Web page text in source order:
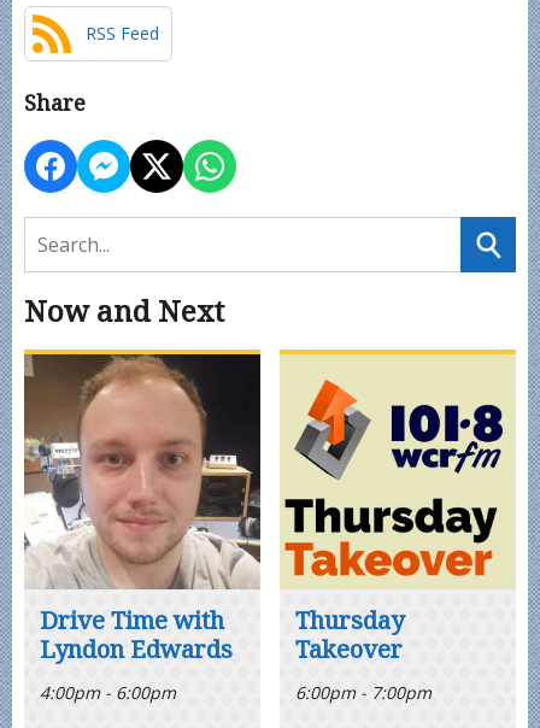
RSS Feed
Share
Now and Next
Drive Time with
Lyndon Edwards
4:00pm - 6:00pm
Thursday
Takeover
6:00pm - 7:00pm